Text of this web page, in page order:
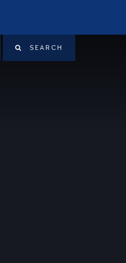
SEARCH